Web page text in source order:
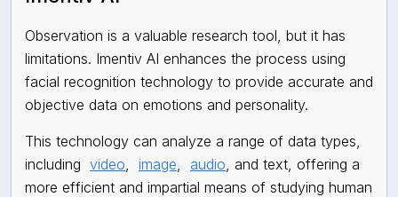
Observation is a valuable research tool, but it has
limitations. Imentiv AI enhances the process using
facial recognition technology to provide accurate and
objective data on emotions and personality.
This technology can analyze a range of data types,
including video image audio , and text, offering a
more efficient and impartial means of studying human